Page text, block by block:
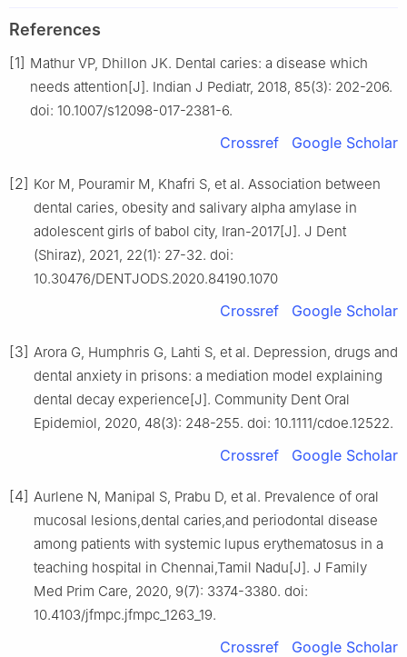
References
[1] Mathur VP, Dhillon JK. Dental caries: a disease which
needs attention[J]. Indian J Pediatr, 2018, 85(3): 202-206.
doi: 10.1007/s12098-017-2381-6.
Crossref Google Scholar
[2] Kor M, Pouramir M, Khafri S, et al. Association between
dental caries, obesity and salivary alpha amylase in
adolescent girls of babol city, Iran-2017[J]. J Dent
(Shiraz), 2021, 22(1): 27-32. doi:
10.30476/DENTJODS.2020.84190.1070
Crossref Google Scholar
[3] Arora G, Humphris G, Lahti S, et al. Depression, drugs and
dental anxiety in prisons: a mediation model explaining
dental decay experience[J]. Community Dent Oral
Epidemiol, 2020, 48(3): 248-255. doi: 10.1111/cdoe.12522.
Crossref Google Scholar
[4] Aurlene N, Manipal S, Prabu D, et al. Prevalence of oral
mucosal lesions,dental caries,and periodontal disease
among patients with systemic lupus erythematosus in a
teaching hospital in Chennai,Tamil Nadu[J]. J Family
Med Prim Care, 2020, 9(7): 3374-3380. doi:
10.4103/jfmpc.jfmpc_1263_19.
Crossref Google Scholar